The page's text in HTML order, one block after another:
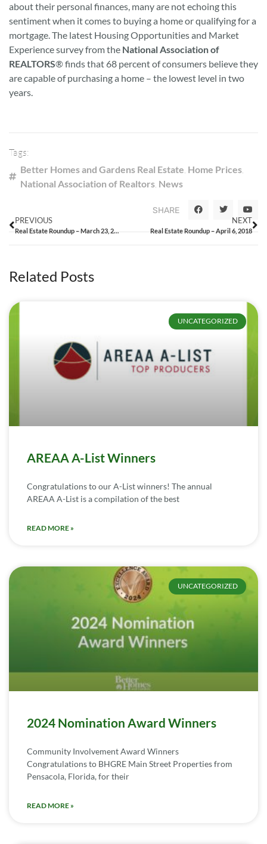
about their personal finances, many are not echoing this
sentiment when it comes to buying a home or qualifying for a
mortgage. The latest Housing Opportunities and Market
Experience survey from the National Association of
REALTORS® finds that 68 percent of consumers believe they
are capable of purchasing a home – the lowest level in two
years.
Tags:
Better Homes and Gardens Real Estate Home Prices
National Association of Realtors News
SHARE
PREVIOUS
Real Estate Roundup – March 23, 2018
NEXT
Real Estate Roundup – April 6, 2018
Related Posts
UNCATEGORIZED
AREAA A-List Winners
Congratulations to our A-List winners! The annual
AREAA A-List is a compilation of the best
READ MORE »
UNCATEGORIZED
2024 Nomination Award Winners
Community Involvement Award Winners
Congratulations to BHGRE Main Street Properties from
Pensacola, Florida, for their
READ MORE »